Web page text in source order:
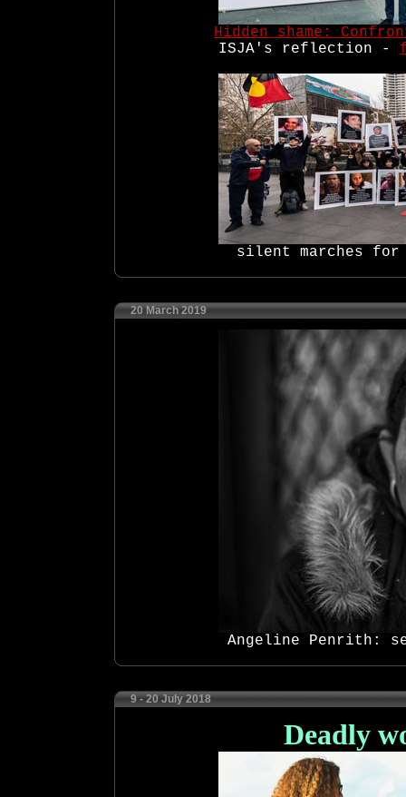
Hidden shame:
ISJA's reflection -
silent marches for
20 March 2019
Angeline Penrith:
9 - 20 July 2018
Deadly